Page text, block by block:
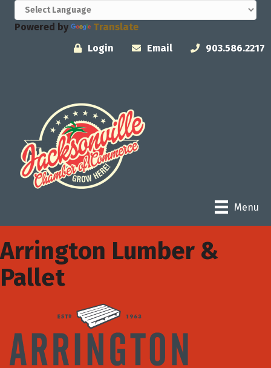
Powered by
Translate
Login
Email 903.586.2217
Menu
Arrington Lumber &
Pallet